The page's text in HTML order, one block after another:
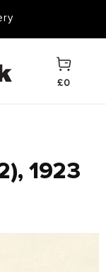
Cart
£0
1923